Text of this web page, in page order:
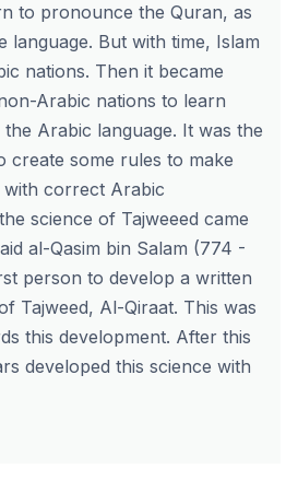
to pronounce the Quran, as
language. But with time, Islam
nations. Then it became
Arabic nations to learn
Arabic language. It was the
create some rules to make
correct Arabic
science of Tajweeed came
al-Qasim bin Salam (774 -
person to develop a written
Tajweed, Al-Qiraat. This was
this development. After this
developed this science with